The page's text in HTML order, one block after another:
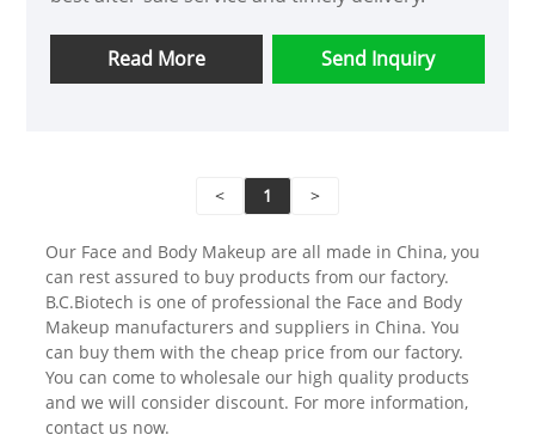
Read More Send Inquiry
< 1 >
Our Face and Body Makeup are all made in China, you
can rest assured to buy products from our factory.
B.C.Biotech is one of professional the Face and Body
Makeup manufacturers and suppliers in China. You
can buy them with the cheap price from our factory.
You can come to wholesale our high quality products
and we will consider discount. For more information,
contact us now.